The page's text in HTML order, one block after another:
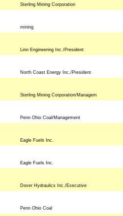
Sterling Mining Corporation
mining
Linn Engineering Inc./President
North Coast Energy Inc./President
Sterling Mining Corporation/Managem
Penn Ohio Coal/Management
Eagle Fuels Inc.
Eagle Fuels Inc.
Dover Hydraulics Inc./Executive
Penn Ohio Coal